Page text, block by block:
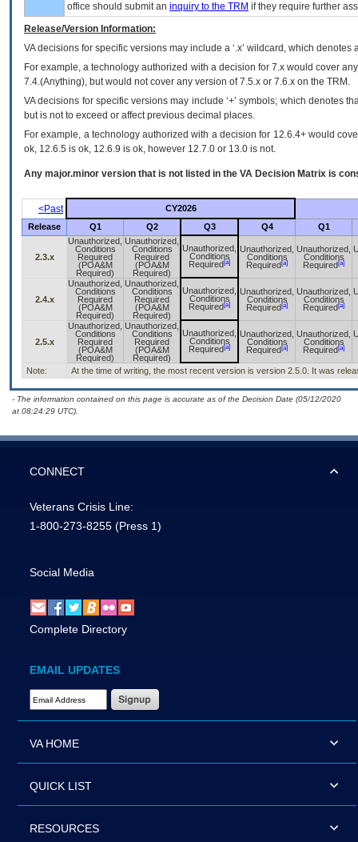
office should submit an inquiry to the TRM if they require further
Release/Version Information:
VAdecisions for specific versions may include a ‘.x’ wildcard, which
For example, a technology authorized with a decision for 7.x would cover
7.4.(Anything), but would not cover any version of 7.5.x or 7.6.x on the TRM.
VA decisions for specific versions may include ‘+’ symbols; which denotes
but is not to exceed or affect previous decimal places.
For example, a technology authorized with a decision for 12.6.4+ would
ok, 12.6.5 is ok, 12.6.9 is ok, however 12.7.0 or 13.0 is not.
Any major.minor version that is not listed in the VA Decision Matrix is
<Past
CY2026
Release
Q1 Q2 Q3 Q4 Q1
2.3.x
Unauthorized,
Conditions
Required
(POA&M
Required)
Unauthorized,
Conditions
Required
(POA&M
Required)
Unauthorized,
Conditions
Required [a]
Unauthorized,
Conditions
Required [a]
Unauthorized,
Conditions
Required [a]
2.4.x
Unauthorized,
Conditions
Required
(POA&M
Required)
Unauthorized,
Conditions
Required
(POA&M
Required)
Unauthorized,
Conditions
Required [a]
Unauthorized,
Conditions
Required [a]
Unauthorized,
Conditions
Required [a]
2.5.x
Unauthorized,
Conditions
Required
(POA&M
Required)
Unauthorized,
Conditions
Required
(POA&M
Required)
Unauthorized,
Conditions
Required [a]
Unauthorized,
Conditions
Required [a]
Unauthorized,
Conditions
Required [a]
Note: At the time of writing, the most recent version is version 2.5.0. It was
- The information contained on this page is accurate as of the Decision Date (05/12/2020
at 08:24:29 UTC).
CONNECT
Veterans Crisis Line:
1-800-273-8255 (Press 1)
Social Media
Complete Directory
EMAIL UPDATES
Email Address Required
VA HOME
QUICK LIST
RESOURCES